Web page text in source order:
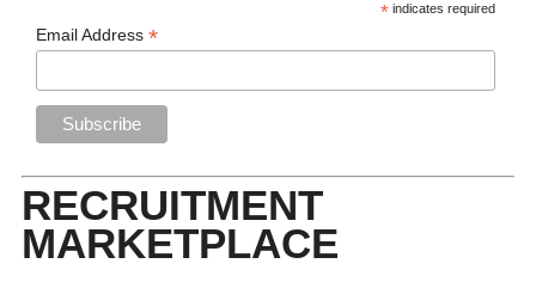
* indicates required
Email Address*
RECRUITMENT
MARKETPLACE